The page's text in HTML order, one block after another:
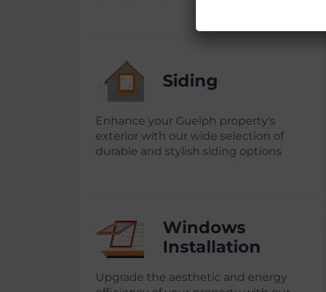
Siding
Enhance your Guelph property's
exterior with our wide selection of
durable and stylish siding options
Windows
Installation
Upgrade the aesthetic and energy